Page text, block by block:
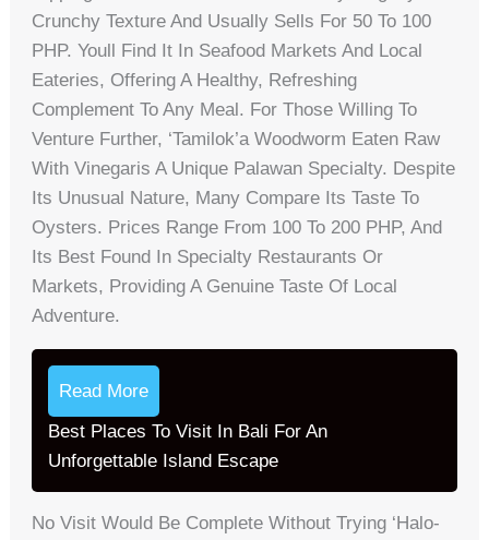
Crunchy Texture And Usually Sells For 50 To 100
PHP. Youll Find It In Seafood Markets And Local
Eateries, Offering A Healthy, Refreshing
Complement To Any Meal. For Those Willing To
Venture Further, ‘Tamilok’a Woodworm Eaten Raw
With Vinegaris A Unique Palawan Specialty. Despite
Its Unusual Nature, Many Compare Its Taste To
Oysters. Prices Range From 100 To 200 PHP, And
Its Best Found In Specialty Restaurants Or
Markets, Providing A Genuine Taste Of Local
Adventure.
Read More
Best Places To Visit In Bali For An
Unforgettable Island Escape
No Visit Would Be Complete Without Trying ‘Halo-